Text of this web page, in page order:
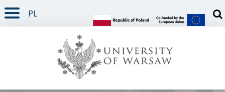
PAGE CONTENT
NAV MENU
SEARCH
SOCIAL MEDIA
PAGE FOOTER
PL